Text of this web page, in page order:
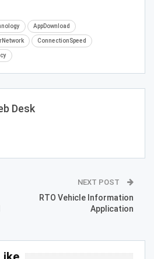
AppDownload
ConnectionSpeed
Desk
NEXT POST
RTO Vehicle Information
Application